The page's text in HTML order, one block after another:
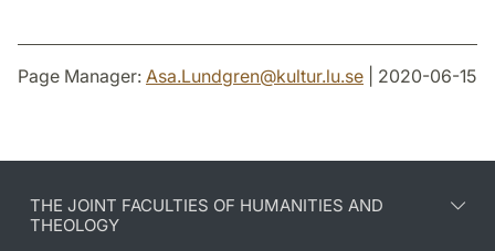
Page Manager: Asa.Lundgren@kultur.lu.se | 2020-06-15
THE JOINT FACULTIES OF HUMANITIES AND
THEOLOGY